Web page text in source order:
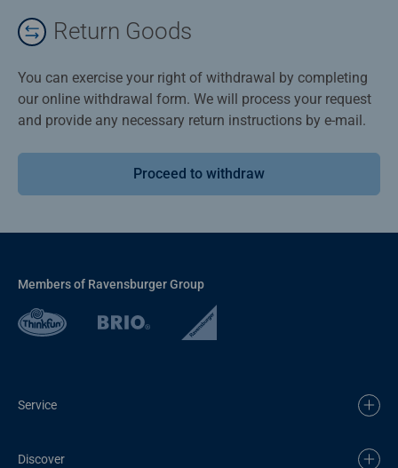
Return Goods
You can exercise your right of withdrawal by completing
our online withdrawal form. We will process your request
and provide any necessary return instructions by e-mail.
Proceed to withdraw
Members of Ravensburger Group
Service
Discover